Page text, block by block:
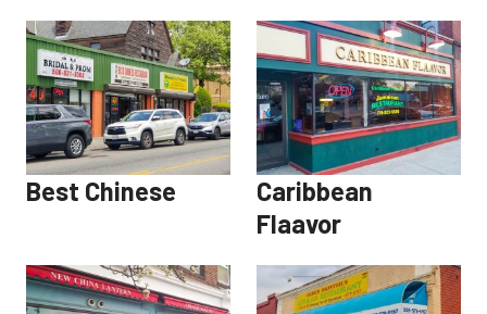
Best Chinese
Caribbean
Flaavor